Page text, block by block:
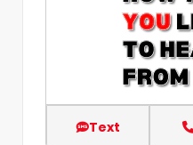
Text